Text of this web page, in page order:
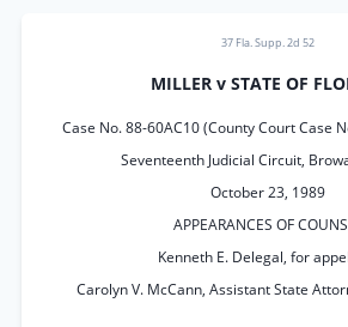
37 Fla. Supp. 2d 52
MILLER v STATE OF
Case No. 88-60AC10 (County Court Case
Seventeenth Judicial Circuit,
October 23, 1989
APPEARANCES OF
Kenneth E. Delegal, for
Carolyn V. McCann, Assistant State